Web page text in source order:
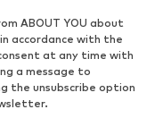
ABOUT YOU about
accordance with the
at any time with
a message to
the unsubscribe option